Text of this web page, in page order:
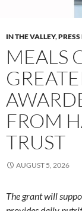
IN THE VALLEY,PRESS
MEALS
FROM
TRUST
AUGUST 5, 2026
The grant will